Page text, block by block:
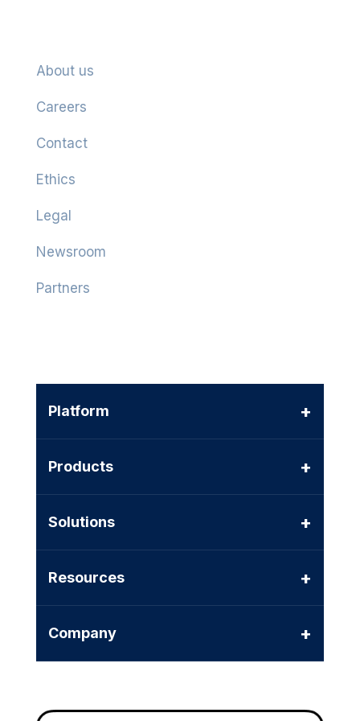
About us
Careers
Contact
Ethics
Legal
Newsroom
Partners
Platform +
Products +
Solutions +
Resources +
Company +